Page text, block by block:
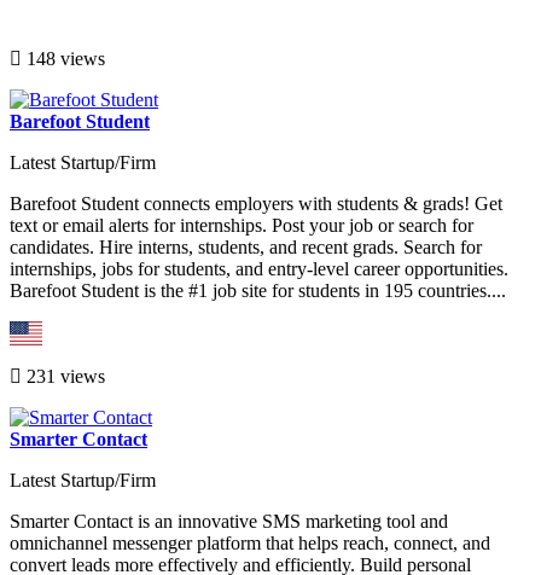
148 views
Barefoot Student
Latest Startup/Firm
Barefoot Student connects employers with students & grads! Get
text or email alerts for internships. Post your job or search for
candidates. Hire interns, students, and recent grads. Search for
internships, jobs for students, and entry-level career opportunities.
Barefoot Student is the #1 job site for students in 195 countries....
231 views
Smarter Contact
Latest Startup/Firm
Smarter Contact is an innovative SMS marketing tool and
omnichannel messenger platform that helps reach, connect, and
convert leads more effectively and efficiently. Build personal